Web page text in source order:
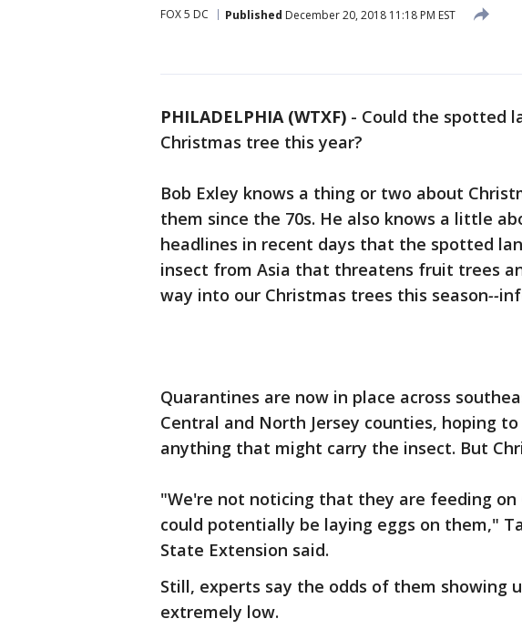
FOX 5 DC Published December 20, 2018 11:18 PM EST
PHILADELPHIA (WTXF) - Could the spotted
Christmas tree this year?
Bob Exley knows a thing or two about
them since the 70s. He also knows a little
headlines in recent days that the spotted
insect from Asia that threatens fruit trees
way into our Christmas trees this season--
Quarantines are now in place across
Central and North Jersey counties, hoping
anything that might carry the insect. But
"We're not noticing that they are feeding
could potentially be laying eggs on them,"
State Extension said.
Still, experts say the odds of them showing
extremely low.